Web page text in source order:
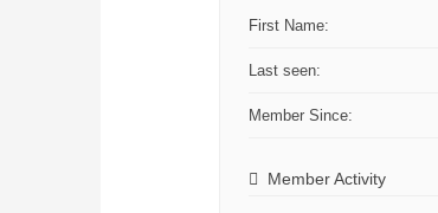
First Name:
Last seen:
Member Since:
Member Activity